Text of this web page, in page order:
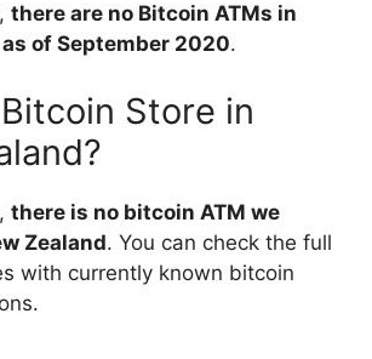
there are no Bitcoin ATMs in
of September 2020.
Store in
there is no bitcoin ATM we
Zealand. You can check the full
with currently known bitcoin